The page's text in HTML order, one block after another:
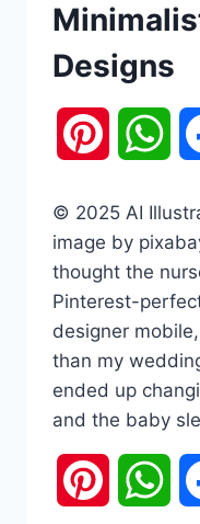
Designs
Pinterest
© 2025 AI
image by
thought the
Pinterest-
designer
than my
ended up
and the baby
Pinterest